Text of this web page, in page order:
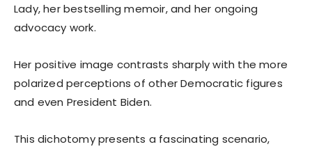
Lady, her bestselling memoir, and her ongoing
advocacy work.
Her positive image contrasts sharply with the more
polarized perceptions of other Democratic figures
and even President Biden.
This dichotomy presents a fascinating scenario,